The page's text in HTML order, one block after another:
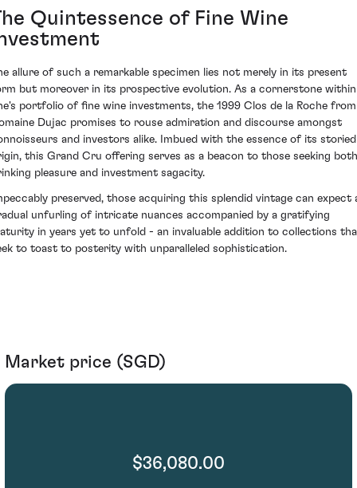
Quintessence of Fine Wine
allure of such a remarkable specimen lies not merely in its present
but moreover in its prospective evolution. As a cornerstone within
portfolio of fine wine investments, the 1999 Clos de la Roche from
Dujac promises to rouse admiration and discourse amongst
and investors alike. Imbued with the essence of its storied
this Grand Cru offering serves as a beacon to those seeking both
pleasure and investment sagacity.
preserved, those acquiring this splendid vintage can expect
unfurling of intricate nuances accompanied by a gratifying
in years yet to unfold - an invaluable addition to collections
to toast to posterity with unparalleled sophistication.
Market price (SGD)
$36,080.00